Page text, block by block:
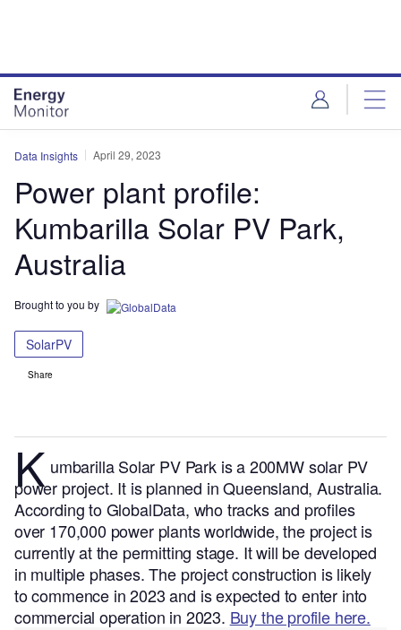
Data Insights April 29, 2023
Power plant profile:
Kumbarilla Solar PV Park,
Australia
Brought to you by
SolarPV
Share
K umbarilla Solar PV Park is a 200MW solar PV
power project. It is planned in Queensland, Australia.
According to GlobalData, who tracks and profiles
over 170,000 power plants worldwide, the project is
currently at the permitting stage. It will be developed
in multiple phases. The project construction is likely
to commence in 2023 and is expected to enter into
commercial operation in 2023. Buy the profile here.